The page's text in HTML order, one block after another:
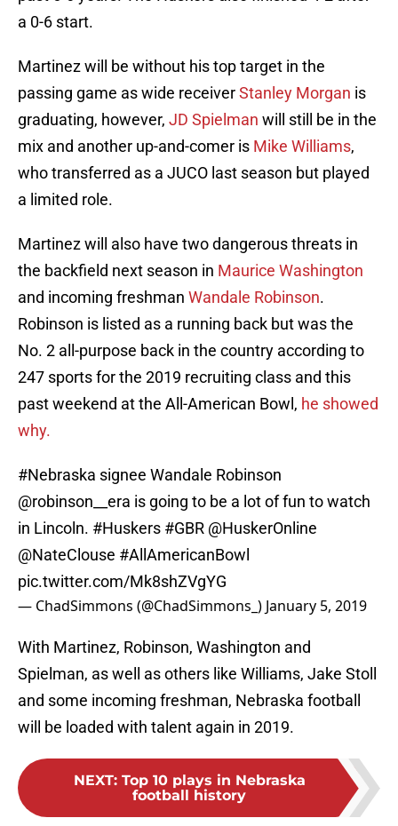
a 0-6 start.
Martinez will be without his top target in the
passing game as wide receiverStanley Morgan is
graduating, however, JD Spielman will still be in the
mix and another up-and-comer is Mike Williams,
who transferred as a JUCO last season but played
a limited role.
Martinez will also have two dangerous threats in
the backfield next season in Maurice Washington
and incoming freshman Wandale Robinson.
Robinson is listed as a running back but was the
No. 2 all-purpose back in the country according to
247 sports for the 2019 recruiting class and this
past weekend at the All-American Bowl, he showed
why.
#Nebraska signee Wandale Robinson
@robinson__era is going to be a lot of fun to watch
in Lincoln. #Huskers #GBR @HuskerOnline
@NateClouse #AllAmericanBowl
pic.twitter.com/Mk8shZVgYG
— ChadSimmons (@ChadSimmons_) January 5, 2019
With Martinez, Robinson, Washington and
Spielman, as well as others like Williams, Jake Stoll
and some incoming freshman, Nebraska football
will be loaded with talent again in 2019.
NEXT: Top 10 plays in Nebraska
football history